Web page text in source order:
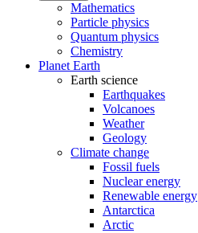
Mathematics
Particle physics
Quantum physics
Chemistry
Planet Earth
Earth science
Earthquakes
Volcanoes
Weather
Geology
Climate change
Fossil fuels
Nuclear energy
Renewable energy
Antarctica
Arctic